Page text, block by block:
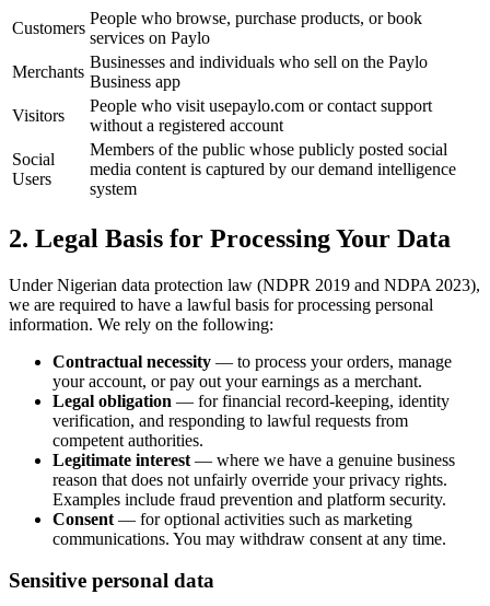
Customers
People who browse, purchase products, or book
services on Paylo
Merchants
Businesses and individuals who sell on the Paylo
Business app
Visitors
People who visit usepaylo.com or contact support
without a registered account
Social
Users
Members of the public whose publicly posted social
media content is captured by our demand intelligence
system
2. Legal Basis for Processing Your Data
Under Nigerian data protection law (NDPR 2019 and NDPA 2023),
we are required to have a lawful basis for processing personal
information. We rely on the following:
Contractual necessity — to process your orders, manage
your account, or pay out your earnings as a merchant.
Legal obligation — for financial record-keeping, identity
verification, and responding to lawful requests from
competent authorities.
Legitimate interest — where we have a genuine business
reason that does not unfairly override your privacy rights.
Examples include fraud prevention and platform security.
Consent — for optional activities such as marketing
communications. You may withdraw consent at any time.
Sensitive personal data